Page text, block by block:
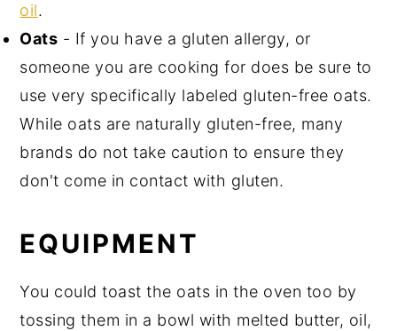
oil.
Oats - If you have a gluten allergy, or
someone you are cooking for does be sure to
use very specifically labeled gluten-free oats.
While oats are naturally gluten-free, many
brands do not take caution to ensure they
don't come in contact with gluten.
EQUIPMENT
You could toast the oats in the oven too by
tossing them in a bowl with melted butter, oil,